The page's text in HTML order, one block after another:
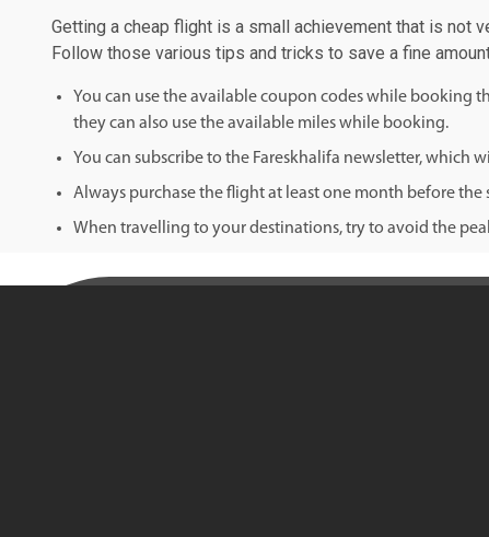
Getting a cheap flight is a small achievement that is not
Follow those various tips and tricks to save a fine
You can use the available coupon codes while booking
they can also use the available miles while booking.
You can subscribe to the Fareskhalifa newsletter, which
Always purchase the flight at least one month before
When travelling to your destinations, try to avoid the